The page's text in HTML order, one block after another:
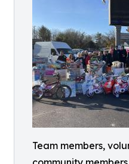
Team members,